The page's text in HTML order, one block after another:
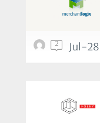
2 Jul-